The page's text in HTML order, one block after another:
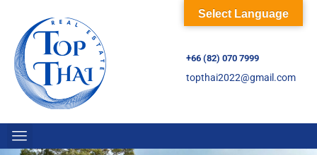
+66 (82) 070 7999
topthai2022@gmail.com
Select Language